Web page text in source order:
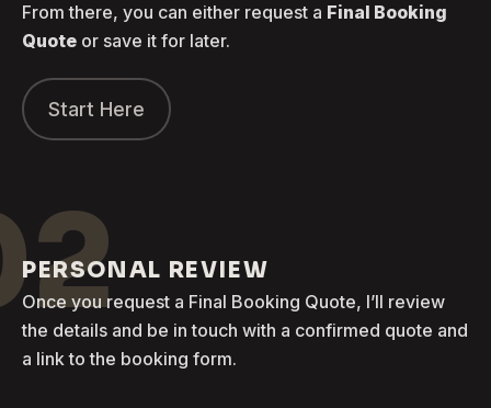
From there, you can either request a Final Booking
Quote or save it for later.
Start Here
PERSONAL REVIEW
Once you request a Final Booking Quote, I’ll review
the details and be in touch with a confirmed quote and
a link to the booking form.